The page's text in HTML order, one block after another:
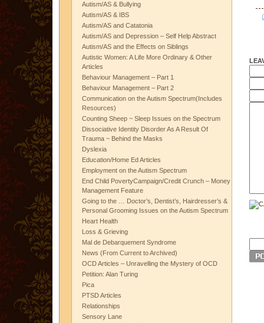
Autism/AS & Bullying
Autism/AS & IBS
Autism/AS and Catatonia
Autism/AS and Depression – Self Help Abstract
Autism/AS and the Effects on Siblings
Autistic Women: A Life More Ordinary & Other
Articles
Behaviour Management – Part 1
Behaviour Management – Part 2
Communication on the Autism Spectrum(Includes
Resources)
Counting Sheep ~ Sleep Issues on the Spectrum
Dissociative Identity Disorder As A Result Of
Trauma ~ Behind the Masks
Dyslexia
Education/Home Ed Articles
Employment on the Autism Spectrum
End Child PovertyCampaign/Credit Crunch – Money
Management Feature
Going to the … Doctor’s, Dentist’s, Hairdresser’s &
Personal Grooming Issues on the Autism Spectrum
Heart Health
Loss & Grieving
Mal de Debarquement Syndrome
News (From Current to Archived)
OCD Articles – Unravelling the Mystery of OCD
Petition: Alan Turing
Pica
PTSD Articles
Relationships
Sensory Lane